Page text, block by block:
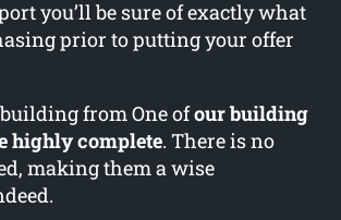
you’ll be sure of exactly what
prior to putting your offer
from One ofour building
highly complete. There is no
making them a wise